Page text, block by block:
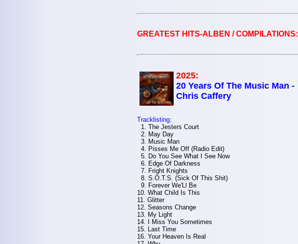
GREATEST HITS-ALBEN / COMPILATIONS:
2025:
20 Years Of The Music Man -
Chris Caffery
Tracklisting:
1. The Jesters Court
2. May Day
3. Music Man
4. Pisses Me Off (Radio Edit)
5. Do You See What I See Now
6. Edge Of Darkness
7. Fright Knights
8. S.O.T.S. (Sick Of This Shit)
9. Forever We'Ll Be
10. What Child Is This
11. Glitter
12. Seasons Change
13. My Light
14. I Miss You Sometimes
15. Last Time
16. Your Heaven Is Real